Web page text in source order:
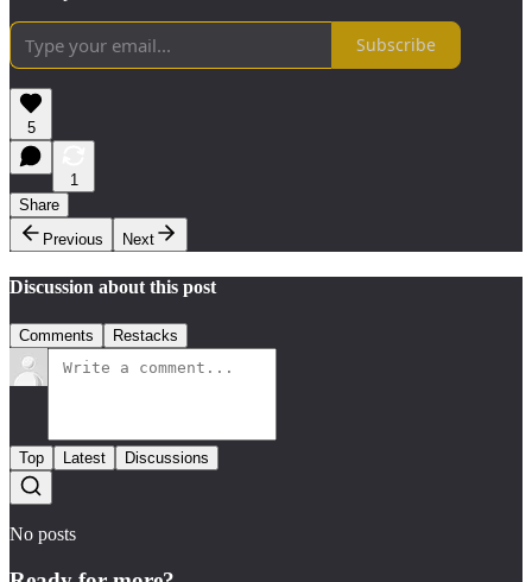
Subscribe
5
1
Share
Previous
Next
Discussion about this post
Comments Restacks
Top Latest Discussions
No posts